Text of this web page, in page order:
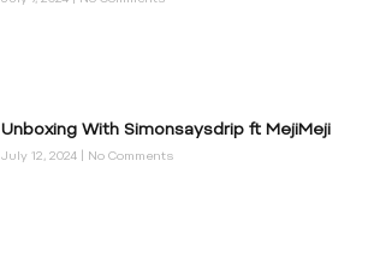
Unboxing With Simonsaysdrip ft MejiMeji
July 12, 2024 No Comments